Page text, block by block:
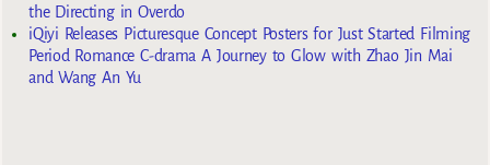
the Directing in Overdo
iQiyi Releases Picturesque Concept Posters for Just Started Filming
Period Romance C-drama A Journey to Glow with Zhao Jin Mai
and Wang An Yu